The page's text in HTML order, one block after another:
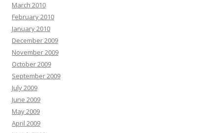
March 2010
February 2010
January 2010
December 2009
November 2009
October 2009
September 2009
July 2009
June 2009
May 2009
April 2009